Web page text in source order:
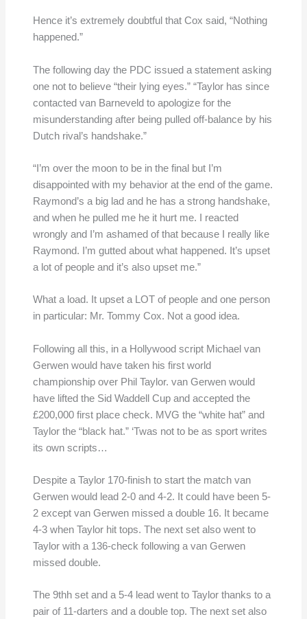
Hence it’s extremely doubtful that Cox said, “Nothing
happened.”
The following day the PDC issued a statement asking
one not to believe “their lying eyes.” “Taylor has since
contacted van Barneveld to apologize for the
misunderstanding after being pulled off-balance by his
Dutch rival’s handshake.”
“I’m over the moon to be in the final but I’m
disappointed with my behavior at the end of the game.
Raymond’s a big lad and he has a strong handshake,
and when he pulled me he it hurt me. I reacted
wrongly and I’m ashamed of that because I really like
Raymond. I’m gutted about what happened. It’s upset
a lot of people and it’s also upset me.”
What a load. It upset a LOT of people and one person
in particular: Mr. Tommy Cox. Not a good idea.
Following all this, in a Hollywood script Michael van
Gerwen would have taken his first world
championship over Phil Taylor. van Gerwen would
have lifted the Sid Waddell Cup and accepted the
£200,000 first place check. MVG the “white hat” and
Taylor the “black hat.” ‘Twas not to be as sport writes
its own scripts…
Despite a Taylor 170-finish to start the match van
Gerwen would lead 2-0 and 4-2. It could have been 5-
2 except van Gerwen missed a double 16. It became
4-3 when Taylor hit tops. The next set also went to
Taylor with a 136-check following a van Gerwen
missed double.
The 9thh set and a 5-4 lead went to Taylor thanks to a
pair of 11-darters and a double top. The next set also